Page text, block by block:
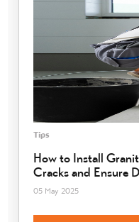
Tips
How to Install
Cracks and Ensure
05 May 2025